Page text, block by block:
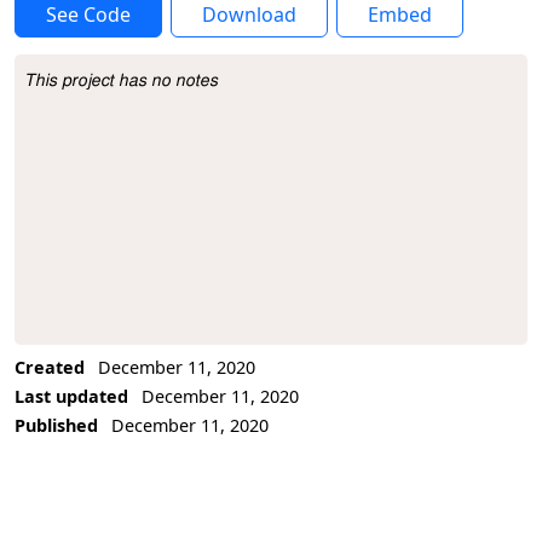
See Code Download Embed
Project Description
This project has no notes
Created
December 11, 2020
Last updated
December 11, 2020
Published
December 11, 2020